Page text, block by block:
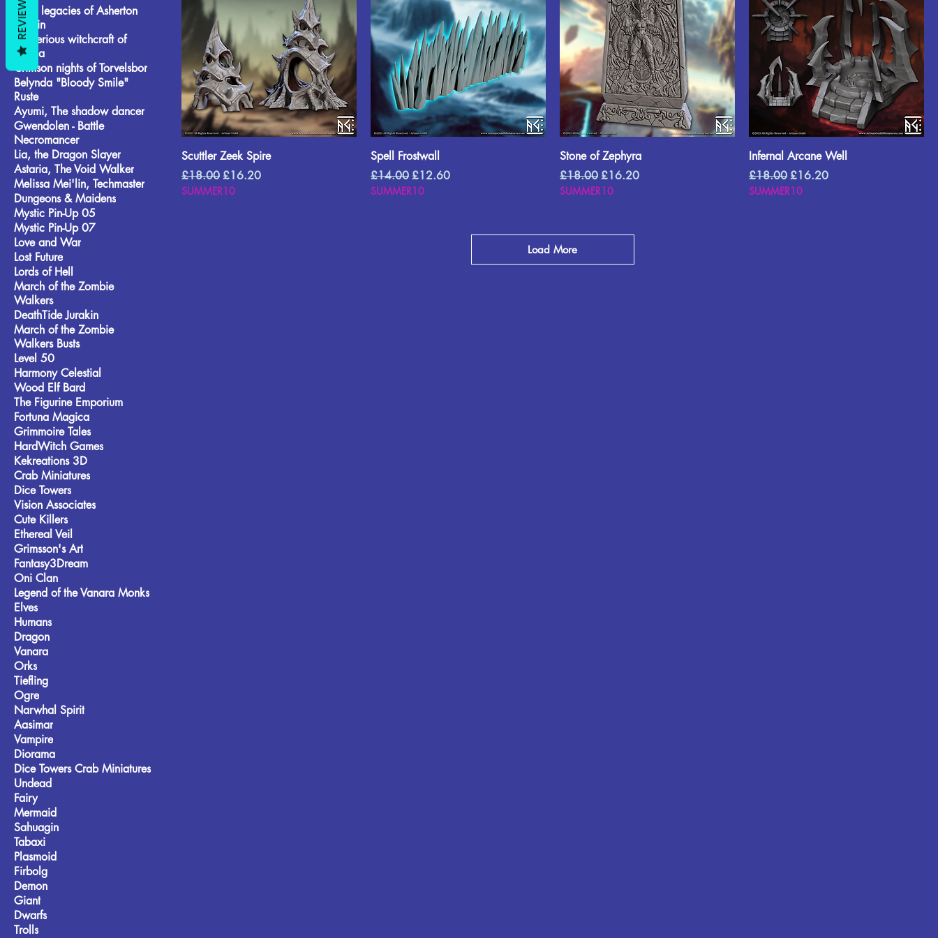
Wild legacies of Asherton
Terrain
Mysterious witchcraft of
Lionila
Crimson nights of Torvelsbor
Belynda "Bloody Smile"
Ruste
Ayumi, The shadow dancer
Gwendolen - Battle
Necromancer
Lia, the Dragon Slayer
Astaria, The Void Walker
Melissa Mei'lin, Techmaster
Dungeons & Maidens
Mystic Pin-Up 05
Mystic Pin-Up 07
Love and War
Lost Future
Lords of Hell
March of the Zombie
Walkers
DeathTide Jurakin
March of the Zombie
Walkers Busts
Level 50
Harmony Celestial
Wood Elf Bard
The Figurine Emporium
Fortuna Magica
Grimmoire Tales
HardWitch Games
Kekreations 3D
Crab Miniatures
Dice Towers
Vision Associates
Cute Killers
Ethereal Veil
Grimsson's Art
Fantasy3Dream
Oni Clan
Legend of the Vanara Monks
Elves
Humans
Dragon
Vanara
Orks
Tiefling
Ogre
Narwhal Spirit
Aasimar
Vampire
Diorama
Dice Towers Crab Miniatures
Undead
Fairy
Mermaid
Sahuagin
Tabaxi
Plasmoid
Firbolg
Demon
Giant
Dwarfs
Trolls
Scuttler Zeek Spire
Regular Price
£18.00 Sale Price
£16.20
SUMMER10
Spell Frostwall
Regular Price
£14.00 Sale Price
£12.60
SUMMER10
Stone of Zephyra
Regular Price
£18.00 Sale Price
£16.20
SUMMER10
Infernal Arcane Well
Regular Price
£18.00 Sale Price
£16.20
SUMMER10
Load More
REVIEWS